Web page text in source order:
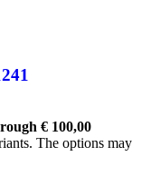
€ 100,00
The options may